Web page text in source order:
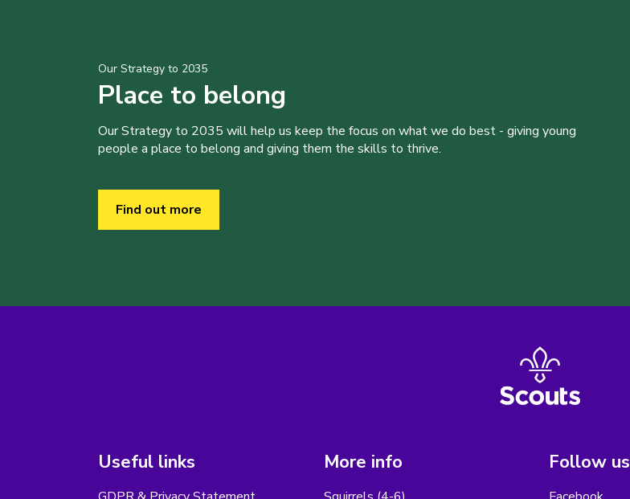
Our Strategy to 2035
Place to belong
Our Strategy to 2035 will help us keep the focus on what we do best - giving young
people a place to belong and giving them the skills to thrive.
Find out more
Useful links More info Follow us